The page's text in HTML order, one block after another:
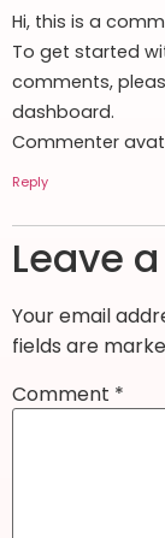
Hi, this is a
To get started
comments,
dashboard.
Commenter
Reply
Leave
Your email
fields are
Comment *